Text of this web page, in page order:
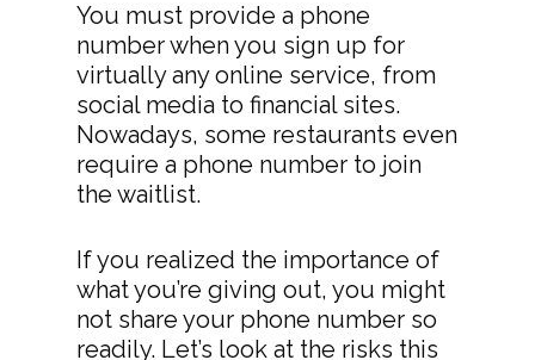
You must provide a phone
number when you sign up for
virtually any online service, from
social media to financial sites.
Nowadays, some restaurants even
require a phone number to join
the waitlist.
If you realized the importance of
what you’re giving out, you might
not share your phone number so
readily. Let’s look at the risks this